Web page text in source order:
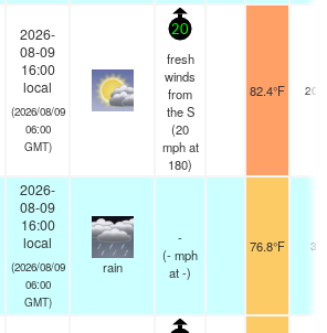
2026-
08-09
16:00
local
(2026/08/09
06:00
GMT)
20
fresh
winds
from
the S
(20
mphat
180)
82.4°F 20.4
2026-
08-09
16:00
local
(2026/08/09
06:00
GMT)
rain
-
(-mph
at -)
76.8°F 30